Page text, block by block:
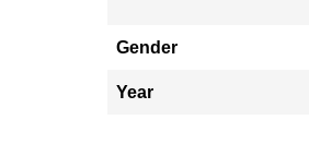
Gender
Year